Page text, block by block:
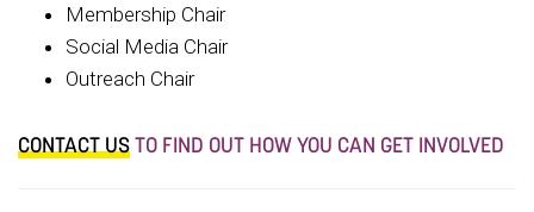
Membership Chair
Social Media Chair
Outreach Chair
CONTACT USTO FIND OUT HOW YOU CAN GET INVOLVED